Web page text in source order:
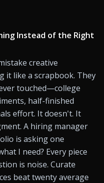
Instead of the Right
creative
it like a scrapbook. They
touched—college
half-finished
effort. It doesn't. It
A hiring manager
is asking one
I need? Every piece
is noise. Curate
beat twenty average